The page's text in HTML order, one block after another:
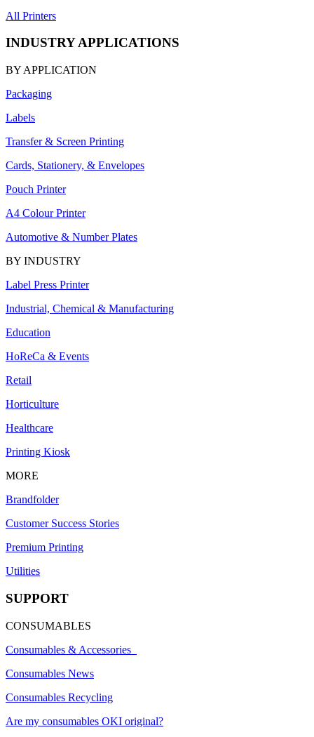
All Printers
INDUSTRY APPLICATIONS
BY APPLICATION
Packaging
Labels
Transfer & Screen Printing
Cards, Stationery, & Envelopes
Pouch Printer
A4 Colour Printer
Automotive & Number Plates
BY INDUSTRY
Label Press Printer
Industrial, Chemical & Manufacturing
Education
HoReCa & Events
Retail
Horticulture
Healthcare
Printing Kiosk
MORE
Brandfolder
Customer Success Stories
Premium Printing
Utilities
SUPPORT
CONSUMABLES
Consumables & Accessories
Consumables News
Consumables Recycling
Are my consumables OKI original?